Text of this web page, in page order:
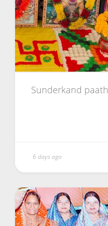
Sunderkand paath
6 days ago